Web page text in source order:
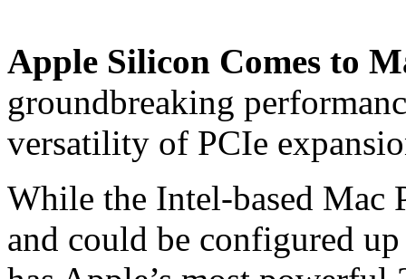
Apple Silicon Comes to
groundbreaking
versatility of PCIe
While the Intel-based Mac
and could be configured